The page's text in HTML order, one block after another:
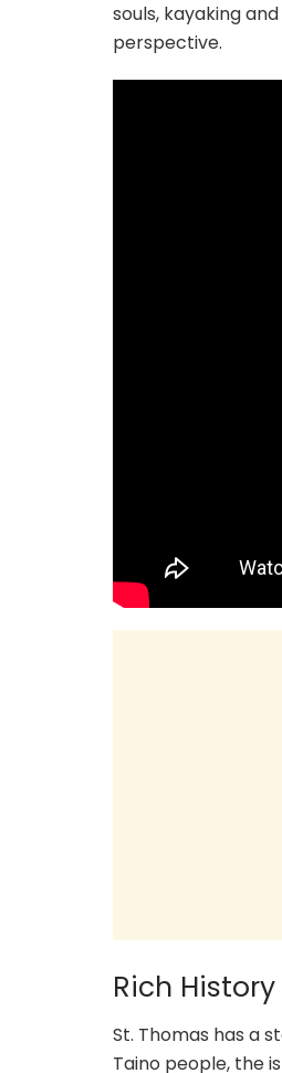
souls, kayaking
perspective.
Rich
St. Thomas has a
Taino people, the